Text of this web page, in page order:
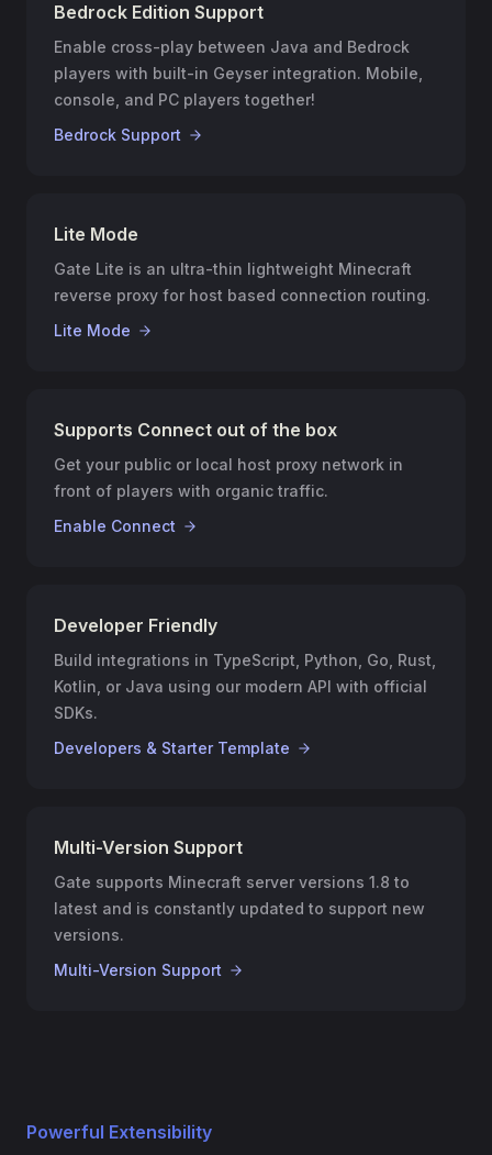
Bedrock Edition Support
Enable cross-play between Java and Bedrock
players with built-in Geyser integration. Mobile,
console, and PC players together!
Bedrock Support
Lite Mode
Gate Lite is an ultra-thin lightweight Minecraft
reverse proxy for host based connection routing.
Lite Mode
Supports Connect out of the box
Get your public or local host proxy network in
front of players with organic traffic.
Enable Connect
Developer Friendly
Build integrations in TypeScript, Python, Go, Rust,
Kotlin, or Java using our modern API with official
SDKs.
Developers & Starter Template
Multi-Version Support
Gate supports Minecraft server versions 1.8 to
latest and is constantly updated to support new
versions.
Multi-Version Support
Powerful Extensibility